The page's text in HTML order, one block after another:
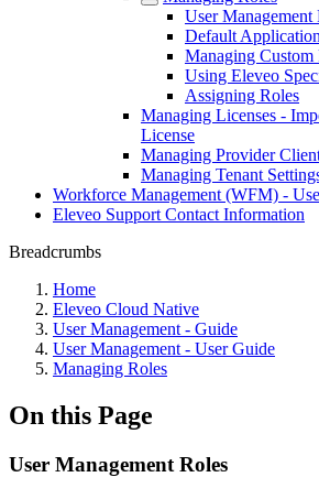
User Management
Default
Managing Custom
Using Eleveo
Assigning Roles
Managing Licenses -
License
Managing Provider
Managing Tenant
Workforce Management (WFM) -
Eleveo Support Contact Information
Breadcrumbs
Home
Eleveo Cloud Native
User Management - Guide
User Management - User Guide
Managing Roles
On this Page
User Management Roles